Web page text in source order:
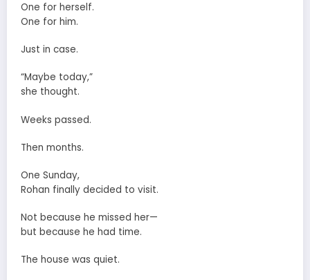
One for herself.
One for him.
Just in case.
“Maybe today,”
she thought.
Weeks passed.
Then months.
One Sunday,
Rohan finally decided to visit.
Not because he missed her—
but because he had time.
The house was quiet.